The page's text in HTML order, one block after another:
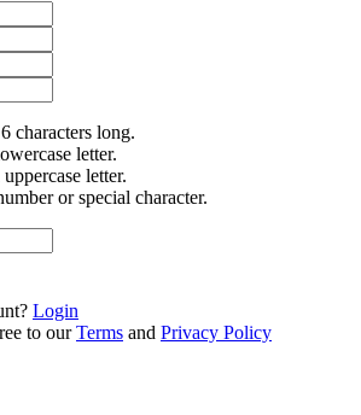
characters long.
letter.
letter.
or special character.
Login
to our Terms and Privacy Policy